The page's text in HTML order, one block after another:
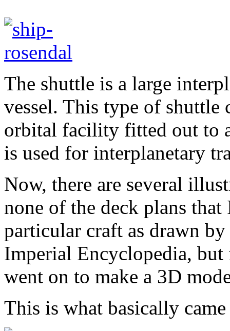
The shuttle is a large
vessel. This type of shuttle
orbital facility fitted out to
is used for interplanetary
Now, there are several
none of the deck plans
particular craft as drawn
Imperial Encyclopedia,
went on to make a 3D
This is what basically